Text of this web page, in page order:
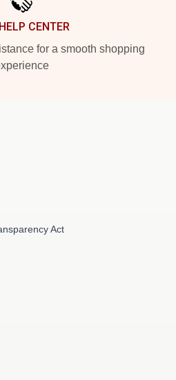
CENTER
for a smooth shopping
Act